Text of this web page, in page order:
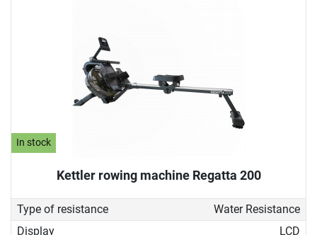
In stock
Kettler rowing machine Regatta 200
Type of resistance
Water Resistance
Display
LCD